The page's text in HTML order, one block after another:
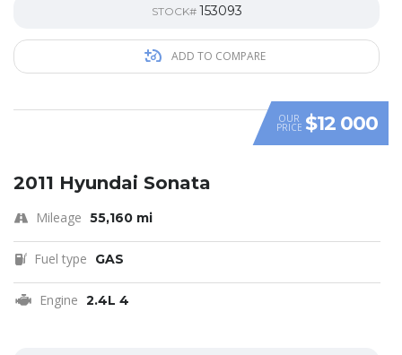
STOCK# 153093
ADD TO COMPARE
OUR
PRICE $12 000
2011 Hyundai Sonata
Mileage 55,160 mi
Fuel type GAS
Engine 2.4L 4